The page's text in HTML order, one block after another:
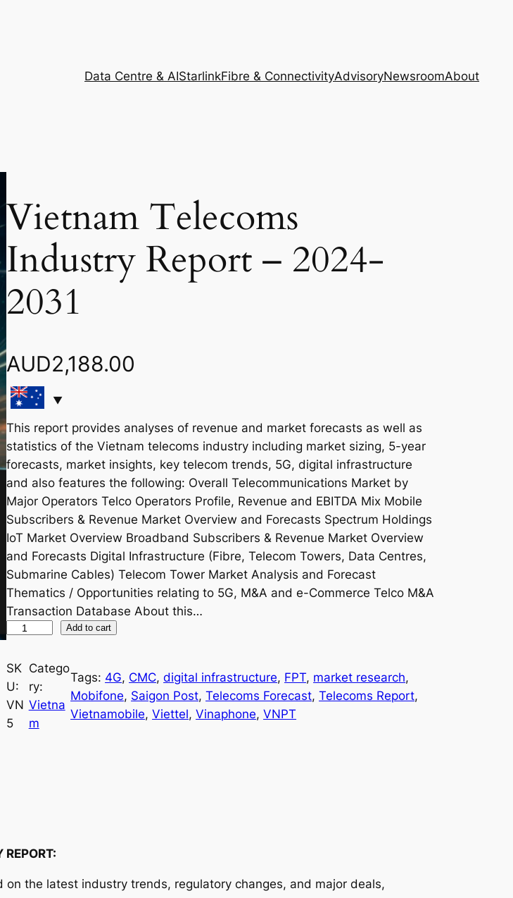
Data Centre & AIStarlinkFibre & ConnectivityAdvisoryNewsroomAbout
Vietnam Telecoms
Industry Report – 2024-
2031
AUD2,188.00
This report provides analyses of revenue and market forecasts as well as
statistics of the Vietnam telecoms industry including market sizing, 5-year
forecasts, market insights, key telecom trends, 5G, digital infrastructure
and also features the following: Overall Telecommunications Market by
Major Operators Telco Operators Profile, Revenue and EBITDA Mix Mobile
Subscribers & Revenue Market Overview and Forecasts Spectrum Holdings
IoT Market Overview Broadband Subscribers & Revenue Market Overview
and Forecasts Digital Infrastructure (Fibre, Telecom Towers, Data Centres,
Submarine Cables) Telecom Tower Market Analysis and Forecast
Thematics / Opportunities relating to 5G, M&A and e-Commerce Telco M&A
Transaction Database About this…
e
t
n
a
o
s
Add to cart
SK
U:
VN
5
Catego
ry:
Vietna
m
Tags: 4G, CMC, digital infrastructure, FPT, market research
Mobifone, Saigon Post, Telecoms Forecast, Telecoms Report
Vietnamobile, Viettel, Vinaphone, VNPT
on the latest industry trends, regulatory changes, and major deals,